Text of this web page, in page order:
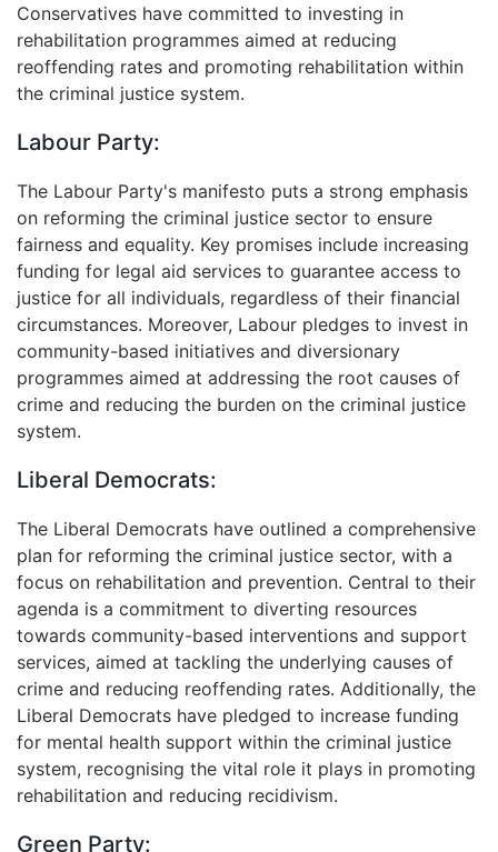
Conservatives have committed to investing in
rehabilitation programmes aimed at reducing
reoffending rates and promoting rehabilitation within
the criminal justice system.
Labour Party:
The Labour Party's manifesto puts a strong emphasis
on reforming the criminal justice sector to ensure
fairness and equality. Key promises include increasing
funding for legal aid services to guarantee access to
justice for all individuals, regardless of their financial
circumstances. Moreover, Labour pledges to invest in
community-based initiatives and diversionary
programmes aimed at addressing the root causes of
crime and reducing the burden on the criminal justice
system.
Liberal Democrats:
The Liberal Democrats have outlined a comprehensive
plan for reforming the criminal justice sector, with a
focus on rehabilitation and prevention. Central to their
agenda is a commitment to diverting resources
towards community-based interventions and support
services, aimed at tackling the underlying causes of
crime and reducing reoffending rates. Additionally, the
Liberal Democrats have pledged to increase funding
for mental health support within the criminal justice
system, recognising the vital role it plays in promoting
rehabilitation and reducing recidivism.
Green Party: